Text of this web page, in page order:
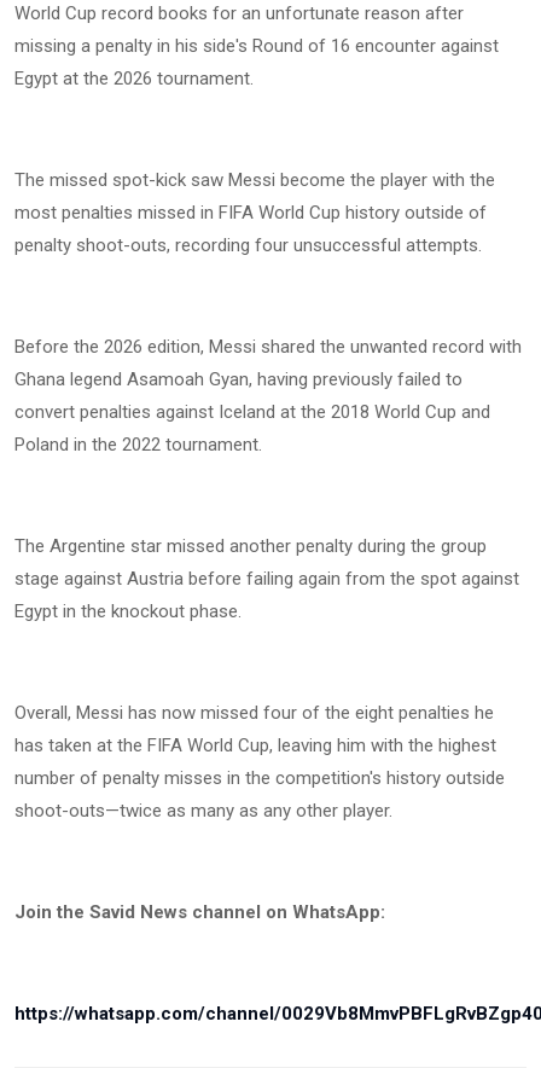
World Cup record books for an unfortunate reason after
missing a penalty in his side's Round of 16 encounter against
Egypt at the 2026 tournament.
The missed spot-kick saw Messi become the player with the
most penalties missed in FIFA World Cup history outside of
penalty shoot-outs, recording four unsuccessful attempts.
Before the 2026 edition, Messi shared the unwanted record with
Ghana legend Asamoah Gyan, having previously failed to
convert penalties against Iceland at the 2018 World Cup and
Poland in the 2022 tournament.
The Argentine star missed another penalty during the group
stage against Austria before failing again from the spot against
Egypt in the knockout phase.
Overall, Messi has now missed four of the eight penalties he
has taken at the FIFA World Cup, leaving him with the highest
number of penalty misses in the competition's history outside
shoot-outs—twice as many as any other player.
Join the Savid News channel on WhatsApp:
https://whatsapp.com/channel/